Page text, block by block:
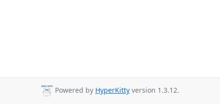
Powered by HyperKitty version 1.3.12.